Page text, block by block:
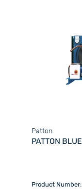
Patton
PATTON
Product Number: